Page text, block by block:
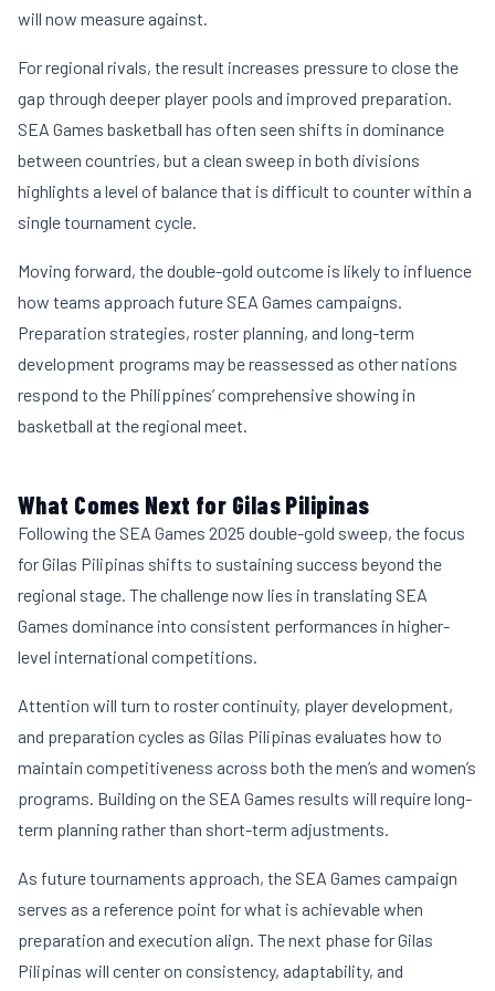
will now measure against.
For regional rivals, the result increases pressure to close the
gap through deeper player pools and improved preparation.
SEA Games basketball has often seen shifts in dominance
between countries, but a clean sweep in both divisions
highlights a level of balance that is difficult to counter within a
single tournament cycle.
Moving forward, the double-gold outcome is likely to influence
how teams approach future SEA Games campaigns.
Preparation strategies, roster planning, and long-term
development programs may be reassessed as other nations
respond to the Philippines’ comprehensive showing in
basketball at the regional meet.
What Comes Next for Gilas Pilipinas
Following the SEA Games 2025 double-gold sweep, the focus
for Gilas Pilipinas shifts to sustaining success beyond the
regional stage. The challenge now lies in translating SEA
Games dominance into consistent performances in higher-
level international competitions.
Attention will turn to roster continuity, player development,
and preparation cycles as Gilas Pilipinas evaluates how to
maintain competitiveness across both the men’s and women’s
programs. Building on the SEA Games results will require long-
term planning rather than short-term adjustments.
As future tournaments approach, the SEA Games campaign
serves as a reference point for what is achievable when
preparation and execution align. The next phase for Gilas
Pilipinas will center on consistency, adaptability, and